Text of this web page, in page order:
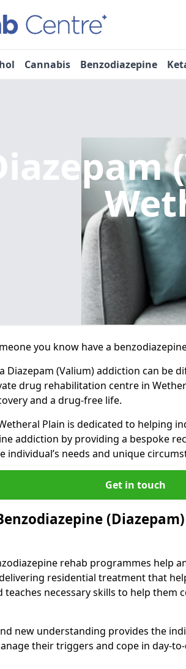
Cannabis Benzodiazepine
you know have a
Diazepam (Valium) addiction can be
drug rehabilitation centre in
and a drug-free life.
Plain is dedicated to helping
addiction by providing a bespoke
individual’s needs and unique
Get in touch
rehab programmes help
residential treatment that
teaches necessary skills to help them
new understanding provides the
their triggers and cope in day-